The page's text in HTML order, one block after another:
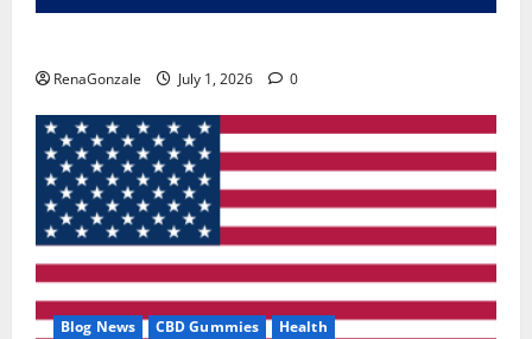
RenaGonzale July 1, 2026 0
Blog News CBD Gummies Health